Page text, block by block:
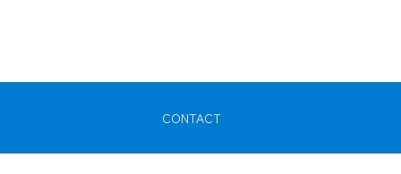
CONTACT